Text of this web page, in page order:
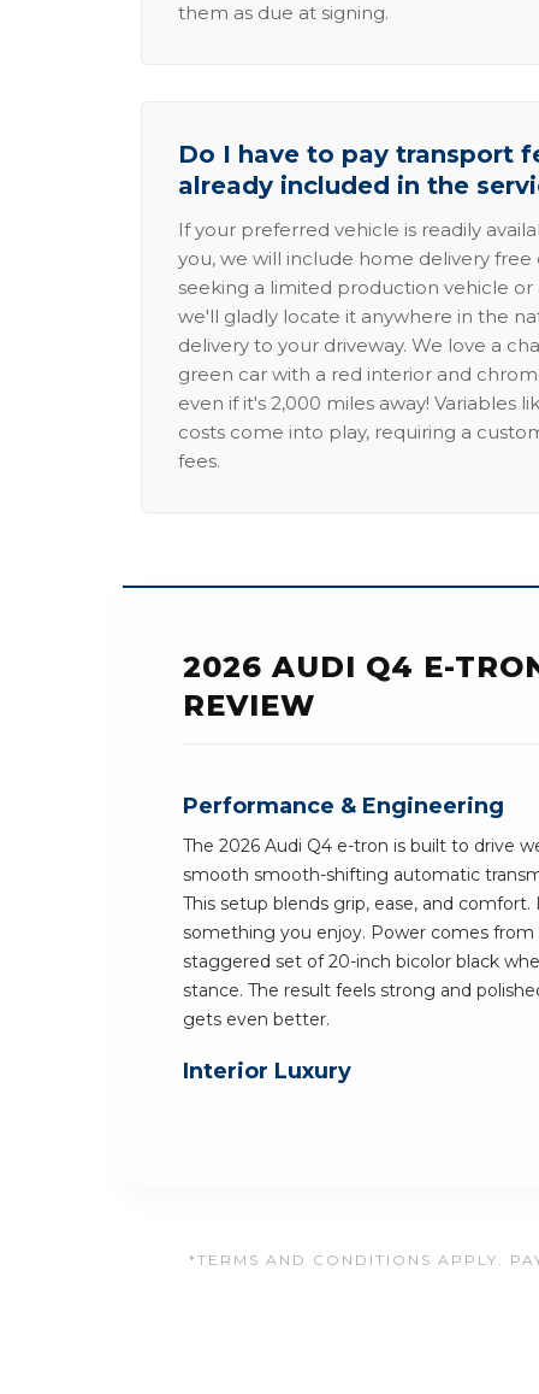
them as due at signing.
Do I have to pay transport
already included in the
If your preferred vehicle is readily
you, we will include home delivery free
seeking a limited production vehicle
we'll gladly locate it anywhere in the
delivery to your driveway. We love a
green car with a red interior and
even if it's 2,000 miles away! Variables
costs come into play, requiring a
fees.
2026 AUDI Q4 E-
REVIEW
Performance & Engineering
The 2026 Audi Q4 e-tron is built to drive
smooth smooth-shifting automatic
This setup blends grip, ease, and
something you enjoy. Power comes
staggered set of 20-inch bicolor black
stance. The result feels strong and
gets even better.
Interior Luxury
*TERMS AND CONDITIONS APPLY.